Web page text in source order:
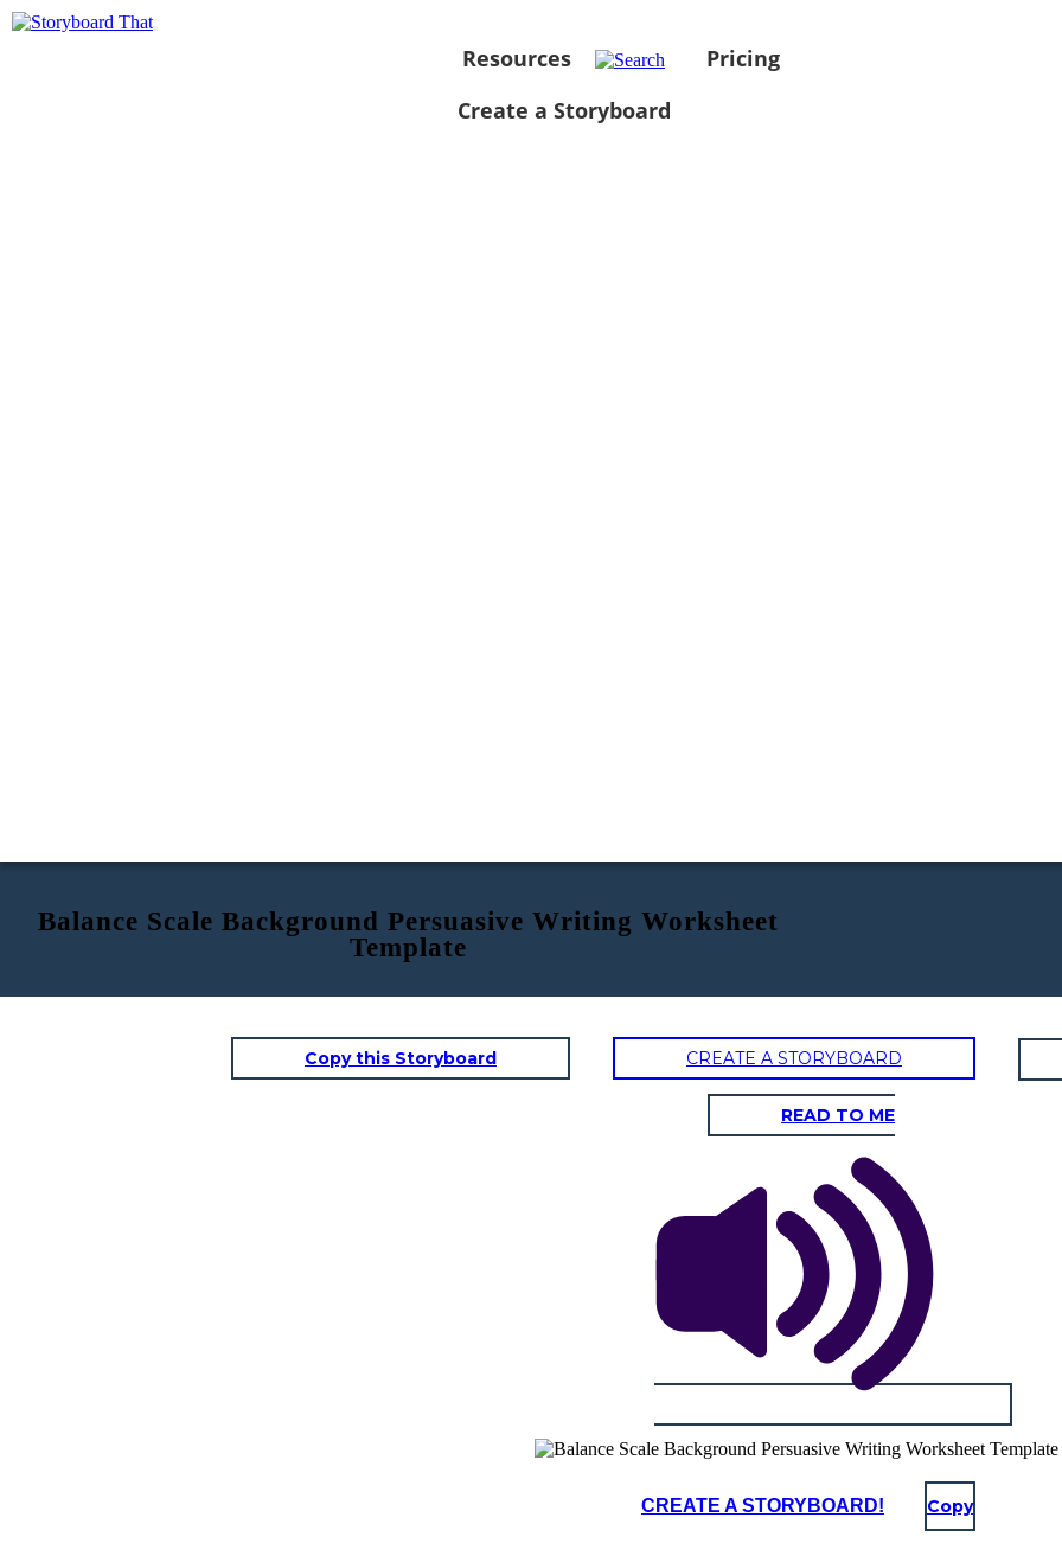
Resources
Pricing
Create a Storyboard
Balance Scale Background Persuasive Writing Worksheet
Template
Copy this Storyboard CREATE A STORYBOARD
READ TO ME
CREATE A STORYBOARD! Copy